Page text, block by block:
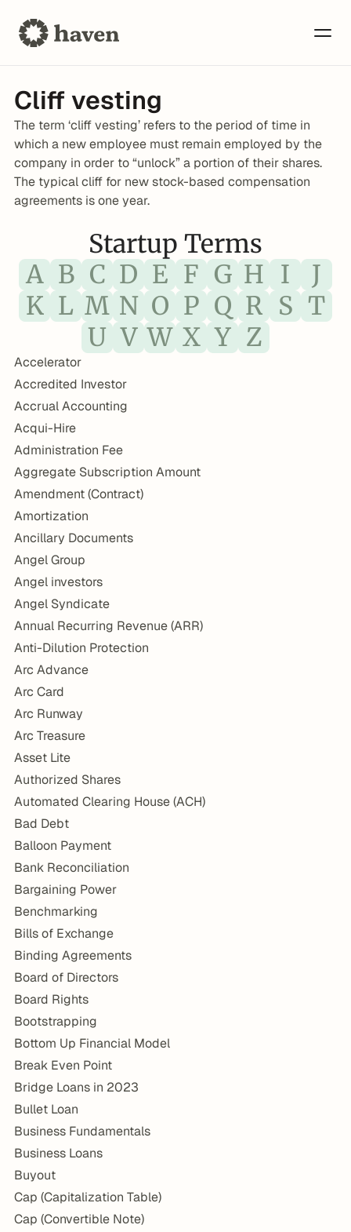
Cliff vesting
The term ‘cliff vesting’ refers to the period of time in
which a new employee must remain employed by the
company in order to “unlock” a portion of their shares.
The typical cliff for new stock-based compensation
agreements is one year.
Startup Terms
A B C D E F G H I
J
K L M N O P Q R S T
U V W X Y Z
Accelerator
Accredited Investor
Accrual Accounting
Acqui-Hire
Administration Fee
Aggregate Subscription Amount
Amendment (Contract)
Amortization
Ancillary Documents
Angel Group
Angel investors
Angel Syndicate
Annual Recurring Revenue (ARR)
Anti-Dilution Protection
Arc Advance
Arc Card
Arc Runway
Arc Treasure
Asset Lite
Authorized Shares
Automated Clearing House (ACH)
Bad Debt
Balloon Payment
Bank Reconciliation
Bargaining Power
Benchmarking
Bills of Exchange
Binding Agreements
Board of Directors
Board Rights
Bootstrapping
Bottom Up Financial Model
Break Even Point
Bridge Loans in 2023
Bullet Loan
Business Fundamentals
Business Loans
Buyout
Cap (Capitalization Table)
Cap (Convertible Note)